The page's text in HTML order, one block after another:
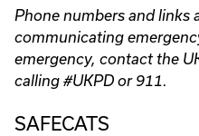
Phone numbers and links
communicating
emergency, contact the
calling #UKPD or 911.
SAFECATS